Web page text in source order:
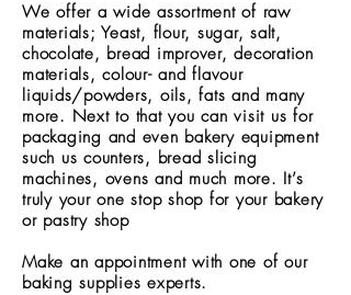
We offer a wide assortment of raw
materials; Yeast, flour, sugar, salt,
chocolate, bread improver, decoration
materials, colour- and flavour
liquids/powders, oils, fats and many
more. Next to that you can visit us for
packaging and even bakery equipment
such us counters, bread slicing
machines, ovens and much more. It’s
truly your one stop shop for your bakery
or pastry shop
Make an appointment with one of our
baking supplies experts.